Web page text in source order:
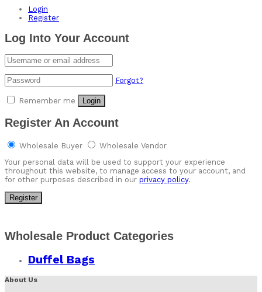
Login
Register
Log Into Your Account
Forgot?
Remember me Login
Register An Account
Wholesale Buyer
Wholesale Vendor
Your personal data will be used to support your experience
throughout this website, to manage access to your account, and
for other purposes described in our privacy policy.
Register
Wholesale Product Categories
Duffel Bags
About Us